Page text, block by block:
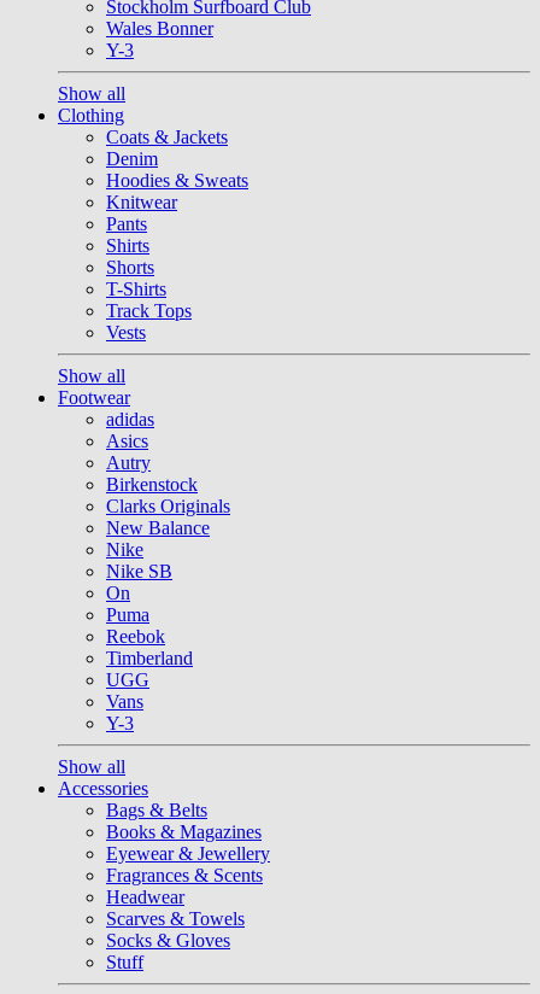
Stockholm Surfboard Club
Wales Bonner
Y-3
Show all
Clothing
Coats & Jackets
Denim
Hoodies & Sweats
Knitwear
Pants
Shirts
Shorts
T-Shirts
Track Tops
Vests
Show all
Footwear
adidas
Asics
Autry
Birkenstock
Clarks Originals
New Balance
Nike
Nike SB
On
Puma
Reebok
Timberland
UGG
Vans
Y-3
Show all
Accessories
Bags & Belts
Books & Magazines
Eyewear & Jewellery
Fragrances & Scents
Headwear
Scarves & Towels
Socks & Gloves
Stuff